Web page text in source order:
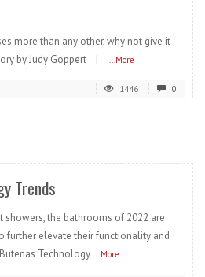
more than any other, why not give it
by Judy Goppert |
...More
1446 0
Trends
showers, the bathrooms of 2022 are
further elevate their functionality and
Technology ...More